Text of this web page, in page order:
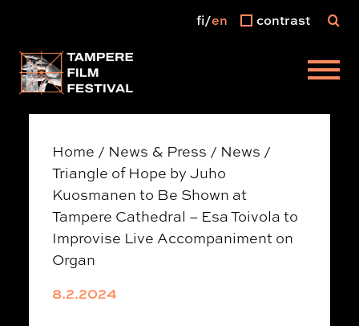
Main menu
fi en contrast
Home / News & Press / News /
Triangle of Hope by Juho
Kuosmanen to Be Shown at
Tampere Cathedral – Esa Toivola to
Improvise Live Accompaniment on
Organ
8.2.2024